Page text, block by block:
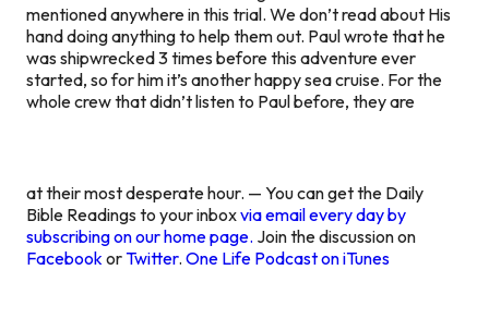
mentioned anywhere in this trial. We don’t read about His
hand doing anything to help them out. Paul wrote that he
was shipwrecked 3 times before this adventure ever
started, so for him it’s another happy sea cruise. For the
whole crew that didn’t listen to Paul before, they are
at their most desperate hour. — You can get the Daily
Bible Readings to your inboxvia email every day by
subscribing on our home page. Join the discussion on
Facebook orTwitter. One Life Podcast on iTunes